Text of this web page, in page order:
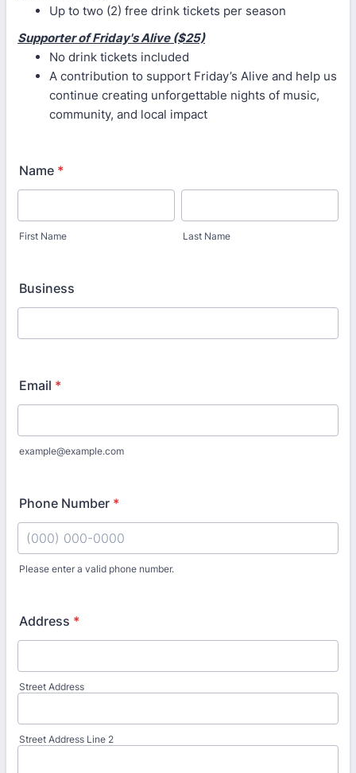
Up to two (2) free drink tickets per season
Supporter of Friday's Alive ($25)
No drink tickets included
A contribution to support Friday’s Alive and help us
continue creating unforgettable nights of music,
community, and local impact
Name *
First Name Last Name
Business
Email *
example@example.com
Phone Number *
Please enter a valid phone number.
Address *
Street Address
Street Address Line 2